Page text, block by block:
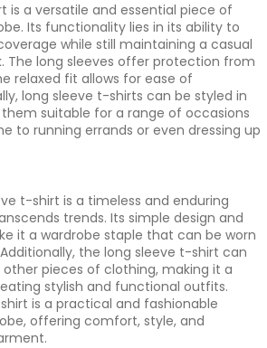
is a versatile and essential piece of
Its functionality lies in its ability to
while still maintaining a casual
The long sleeves offer protection from
relaxed fit allows for ease of
long sleeve t-shirts can be styled in
suitable for a range of occasions
to running errands or even dressing up
t-shirt is a timeless and enduring
trends. Its simple design and
it a wardrobe staple that can be worn
the long sleeve t-shirt can
pieces of clothing, making it a
stylish and functional outfits.
is a practical and fashionable
offering comfort, style, and